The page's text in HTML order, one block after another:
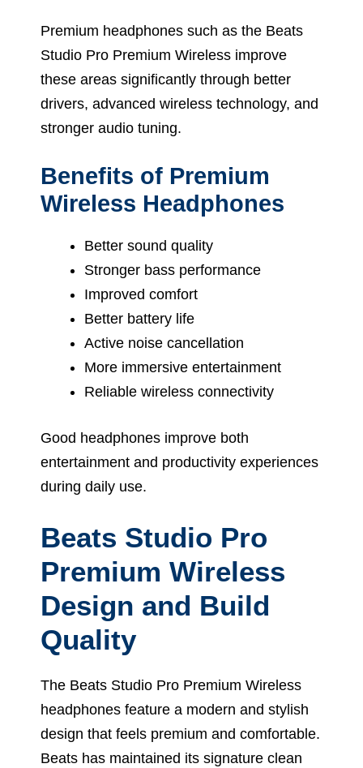
Premium headphones such as the Beats
Studio Pro Premium Wireless improve
these areas significantly through better
drivers, advanced wireless technology, and
stronger audio tuning.
Benefits of Premium
Wireless Headphones
Better sound quality
Stronger bass performance
Improved comfort
Better battery life
Active noise cancellation
More immersive entertainment
Reliable wireless connectivity
Good headphones improve both
entertainment and productivity experiences
during daily use.
Beats Studio Pro
Premium Wireless
Design and Build
Quality
The Beats Studio Pro Premium Wireless
headphones feature a modern and stylish
design that feels premium and comfortable.
Beats has maintained its signature clean